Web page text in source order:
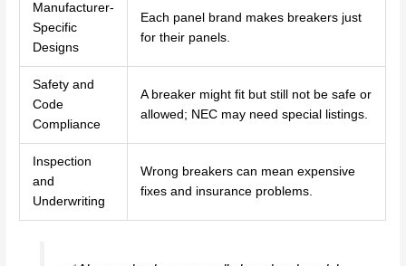
Manufacturer-
Specific
Designs
Each panel brand makes breakers just
for their panels.
Safety and
Code
Compliance
A breaker might fit but still not be safe or
allowed; NEC may need special listings.
Inspection
and
Underwriting
Wrong breakers can mean expensive
fixes and insurance problems.